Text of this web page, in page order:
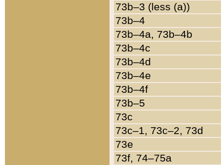
73b–3 (less (a))
73b–4
73b–4a, 73b–4b
73b–4c
73b–4d
73b–4e
73b–4f
73b–5
73c
73c–1, 73c–2, 73d
73e
73f, 74–75a